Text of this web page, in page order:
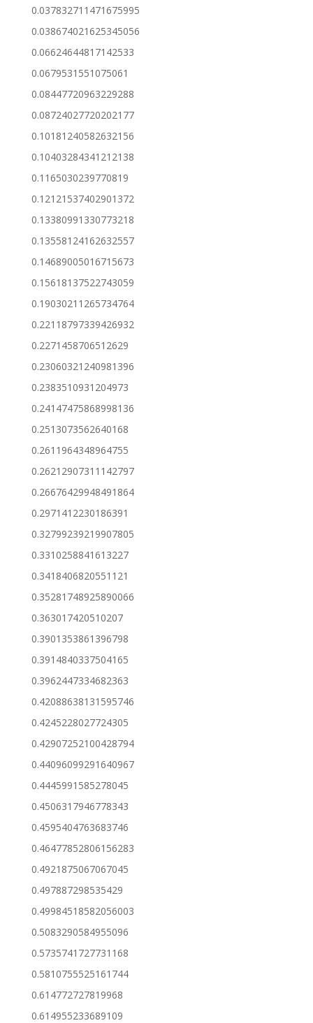
0.037832711471675995
0.038674021625345056
0.06624644817142533
0.0679531551075061
0.08447720963229288
0.08724027720202177
0.10181240582632156
0.10403284341212138
0.1165030239770819
0.12121537402901372
0.13380991330773218
0.13558124162632557
0.14689005016715673
0.15618137522743059
0.19030211265734764
0.22118797339426932
0.2271458706512629
0.23060321240981396
0.2383510931204973
0.24147475868998136
0.2513073562640168
0.2611964348964755
0.26212907311142797
0.26676429948491864
0.2971412230186391
0.32799239219907805
0.3310258841613227
0.3418406820551121
0.35281748925890066
0.363017420510207
0.3901353861396798
0.3914840337504165
0.3962447334682363
0.42088638131595746
0.4245228027724305
0.42907252100428794
0.44096099291640967
0.4445991585278045
0.4506317946778343
0.4595404763683746
0.46477852806156283
0.4921875067067045
0.497887298535429
0.49984518582056003
0.5083290584955096
0.5735741727731168
0.5810755525161744
0.614772727819968
0.614955233689109